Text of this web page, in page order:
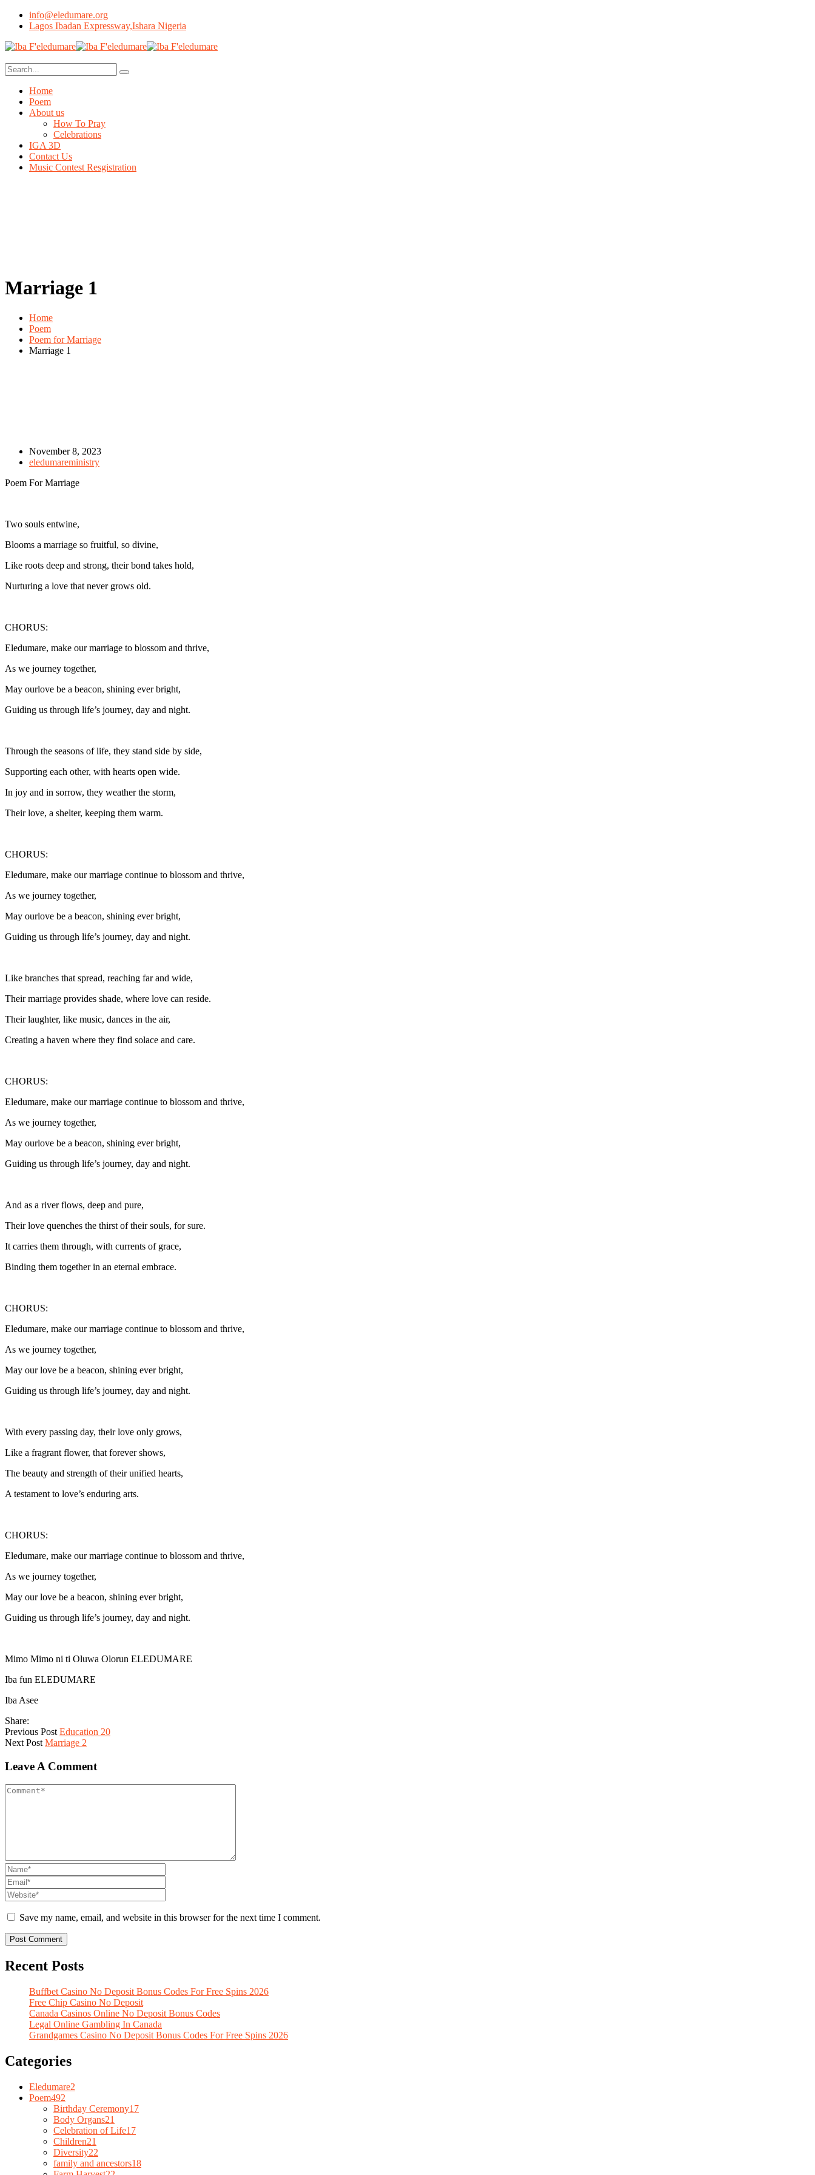
info@eledumare.org
Lagos Ibadan Expressway,Ishara Nigeria
Home
Poem
About us
How To Pray
Celebrations
IGA 3D
Contact Us
Music Contest Resgistration
Marriage 1
Home
Poem
Poem for Marriage
Marriage 1
November 8, 2023
eledumareministry
Poem For Marriage
Two souls entwine,
Blooms a marriage so fruitful, so divine,
Like roots deep and strong, their bond takes hold,
Nurturing a love that never grows old.
CHORUS:
Eledumare, make our marriage to blossom and thrive,
As we journey together,
May ourlove be a beacon, shining ever bright,
Guiding us through life’s journey, day and night.
Through the seasons of life, they stand side by side,
Supporting each other, with hearts open wide.
In joy and in sorrow, they weather the storm,
Their love, a shelter, keeping them warm.
CHORUS:
Eledumare, make our marriage continue to blossom and thrive,
As we journey together,
May ourlove be a beacon, shining ever bright,
Guiding us through life’s journey, day and night.
Like branches that spread, reaching far and wide,
Their marriage provides shade, where love can reside.
Their laughter, like music, dances in the air,
Creating a haven where they find solace and care.
CHORUS:
Eledumare, make our marriage continue to blossom and thrive,
As we journey together,
May ourlove be a beacon, shining ever bright,
Guiding us through life’s journey, day and night.
And as a river flows, deep and pure,
Their love quenches the thirst of their souls, for sure.
It carries them through, with currents of grace,
Binding them together in an eternal embrace.
CHORUS:
Eledumare, make our marriage continue to blossom and thrive,
As we journey together,
May our love be a beacon, shining ever bright,
Guiding us through life’s journey, day and night.
With every passing day, their love only grows,
Like a fragrant flower, that forever shows,
The beauty and strength of their unified hearts,
A testament to love’s enduring arts.
CHORUS:
Eledumare, make our marriage continue to blossom and thrive,
As we journey together,
May our love be a beacon, shining ever bright,
Guiding us through life’s journey, day and night.
Mimo Mimo ni ti Oluwa Olorun ELEDUMARE
Iba fun ELEDUMARE
Iba Asee
Share:
Previous Post Education 20
Next Post Marriage 2
Leave A Comment
Save my name, email, and website in this browser for the next time I comment.
Recent Posts
Buffbet Casino No Deposit Bonus Codes For Free Spins 2026
Free Chip Casino No Deposit
Canada Casinos Online No Deposit Bonus Codes
Legal Online Gambling In Canada
Grandgames Casino No Deposit Bonus Codes For Free Spins 2026
Categories
Eledumare2
Poem492
Birthday Ceremony17
Body Organs21
Celebration of Life17
Children21
Diversity22
family and ancestors18